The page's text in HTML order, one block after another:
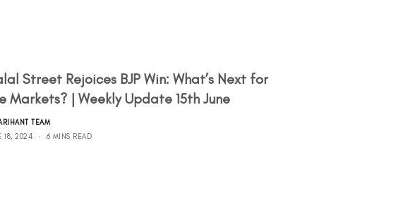
Street Rejoices BJP Win: What’s Next for
Markets? | Weekly Update 15th June
TEAM
18, 2024
6 MINS READ